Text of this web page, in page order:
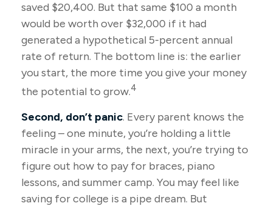
saved $20,400. But that same $100 a month
would be worth over $32,000 if it had
generated a hypothetical 5-percent annual
rate of return. The bottom line is: the earlier
you start, the more time you give your money
the potential to grow.4
Second, don’t panic. Every parent knows the
feeling – one minute, you’re holding a little
miracle in your arms, the next, you’re trying to
figure out how to pay for braces, piano
lessons, and summer camp. You may feel like
saving for college is a pipe dream. But